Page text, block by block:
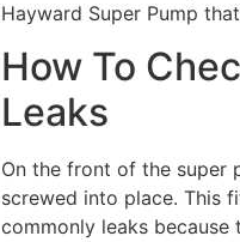
Hayward Super Pump
How To
Leaks
On the front of the super
screwed into place. This
commonly leaks because